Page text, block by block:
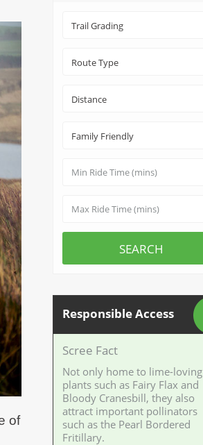
of
Trail Grading
Route Type
Distance
Family Friendly
SEARCH
Responsible Access
Scree Fact
Not only home to lime-loving
plants such as Fairy Flax and
Bloody Cranesbill, they also
attract important pollinators
such as the Pearl Bordered
Fritillary.